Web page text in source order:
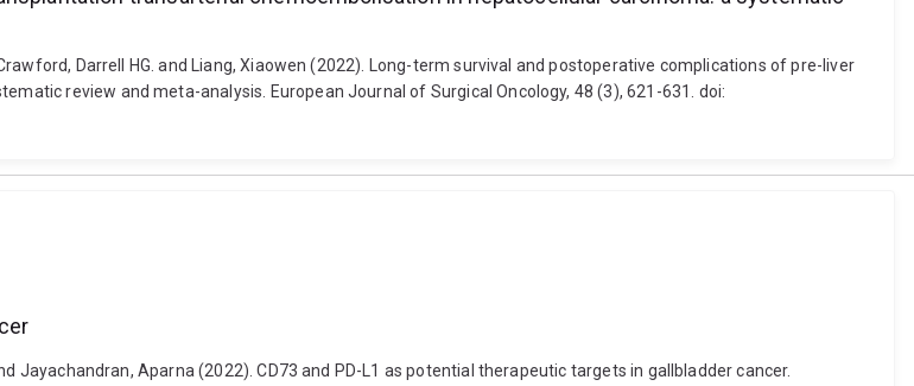
Darrell HG. and Liang, Xiaowen (2022). Long-term survival and postoperative complications of pre-liver
review and meta-analysis. European Journal of Surgical Oncology, 48 (3), 621-631. doi:
Jayachandran, Aparna (2022). CD73 and PD-L1 as potential therapeutic targets in gallbladder cancer.